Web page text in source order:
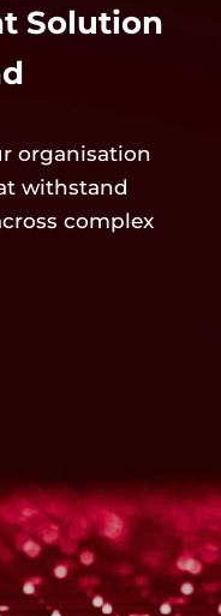
Solution
organisation
withstand
complex